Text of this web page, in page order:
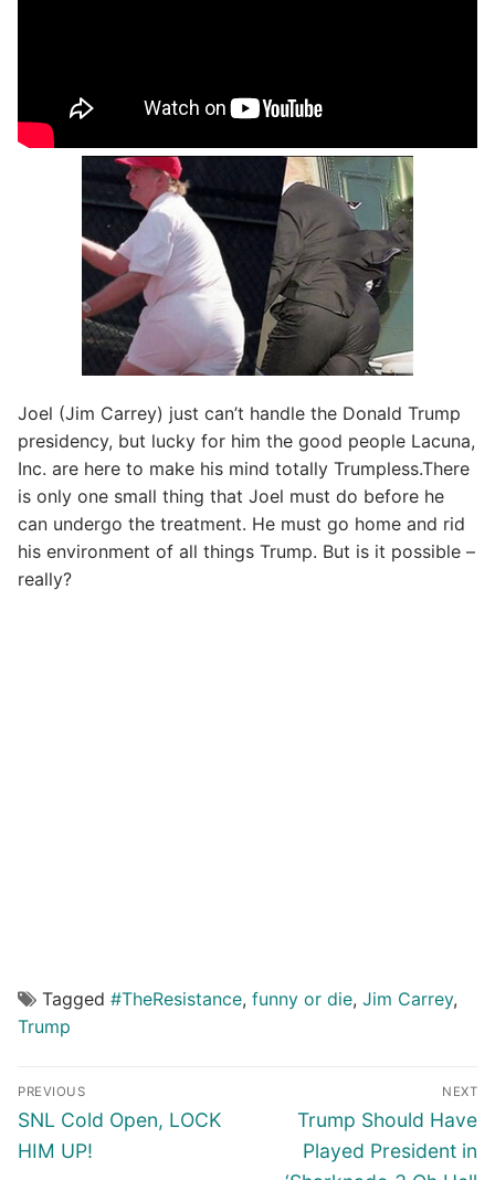
Joel (Jim Carrey) just can’t handle the Donald Trump
presidency, but lucky for him the good people Lacuna,
Inc. are here to make his mind totally Trumpless.There
is only one small thing that Joel must do before he
can undergo the treatment. He must go home and rid
his environment of all things Trump. But is it possible –
really?
Tagged #TheResistance, funny or die, Jim Carrey,
Trump
Post
navigation
PREVIOUS
Previous
post:
SNL Cold Open, LOCK
HIM UP!
NEXT
Next
post:
Trump Should Have
Played President in